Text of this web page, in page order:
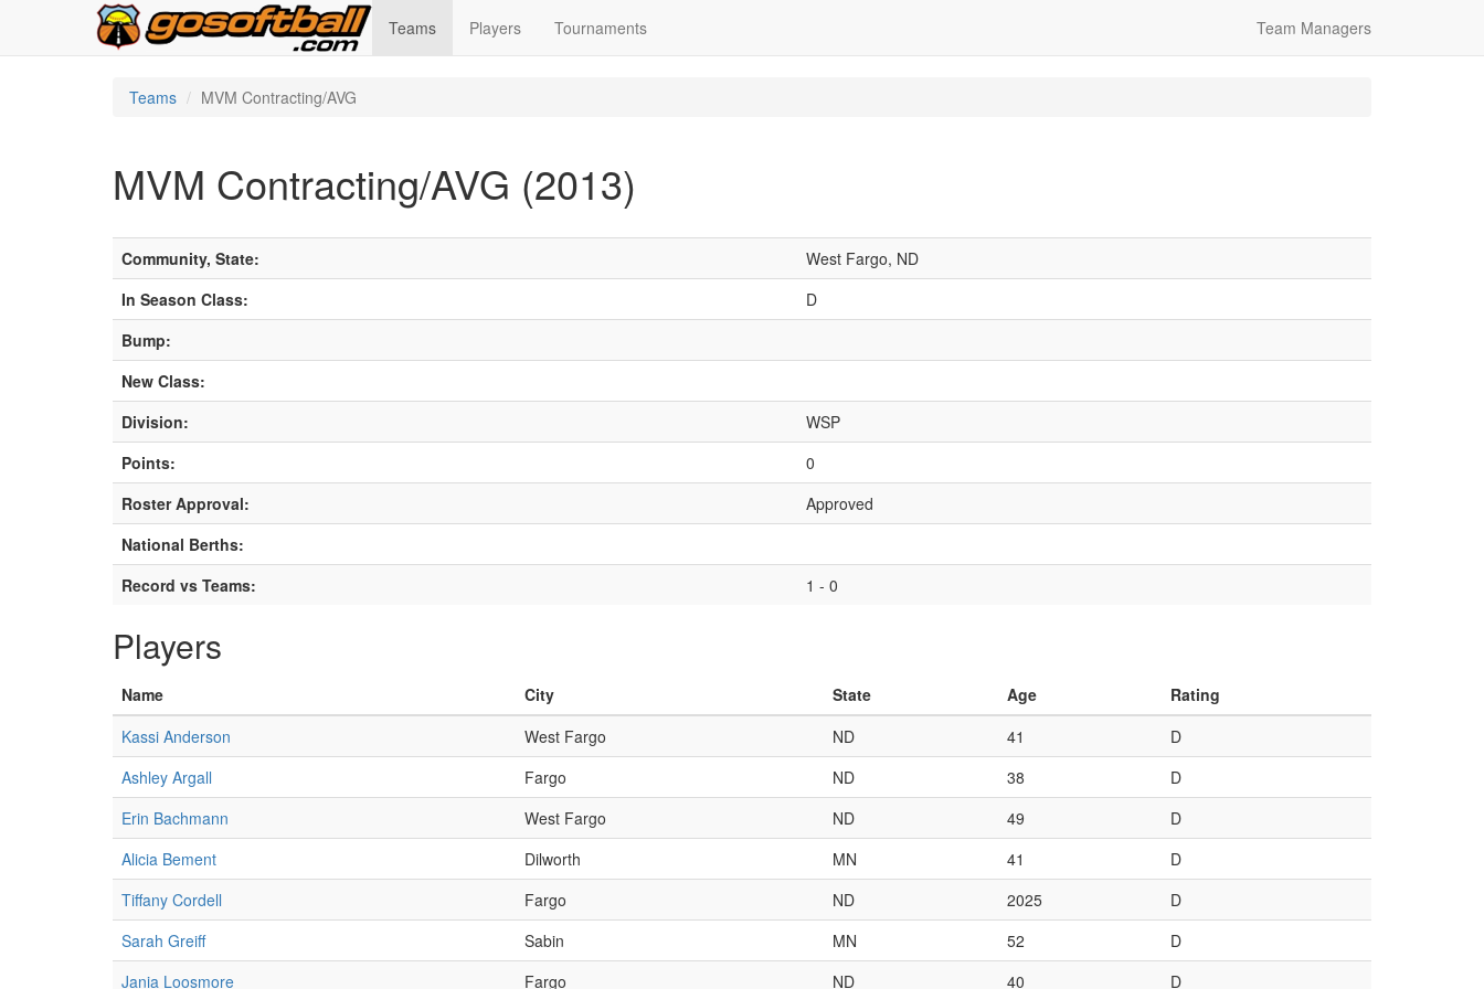
Teams Players Tournaments Team Managers
Teams MVM Contracting/AVG
MVM Contracting/AVG (2013)
Community, State:
West Fargo, ND
In Season Class:
D
Bump:
New Class:
Division:
WSP
Points:
0
Roster Approval:
Approved
National Berths:
Record vs Teams:
1 - 0
Players
Name City State Age
Rating
Kassi Anderson
West Fargo ND 41
D
Ashley Argall
Fargo ND 38
D
Erin Bachmann
West Fargo ND 49
D
Alicia Bement
Dilworth MN 41
D
Tiffany Cordell
Fargo ND 2025
D
Sarah Greiff
Sabin MN 52
D
Jania Loosmore
Fargo ND 40 D